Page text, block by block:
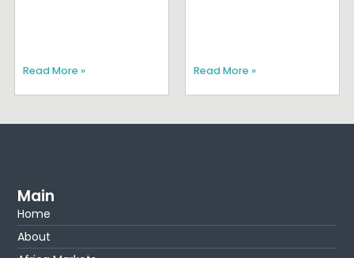
Read More » Read More »
Main
Home
About